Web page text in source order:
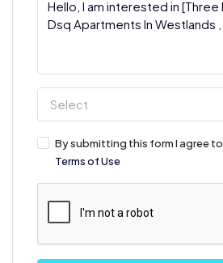
Select
By submitting this form I agree to
Terms of Use